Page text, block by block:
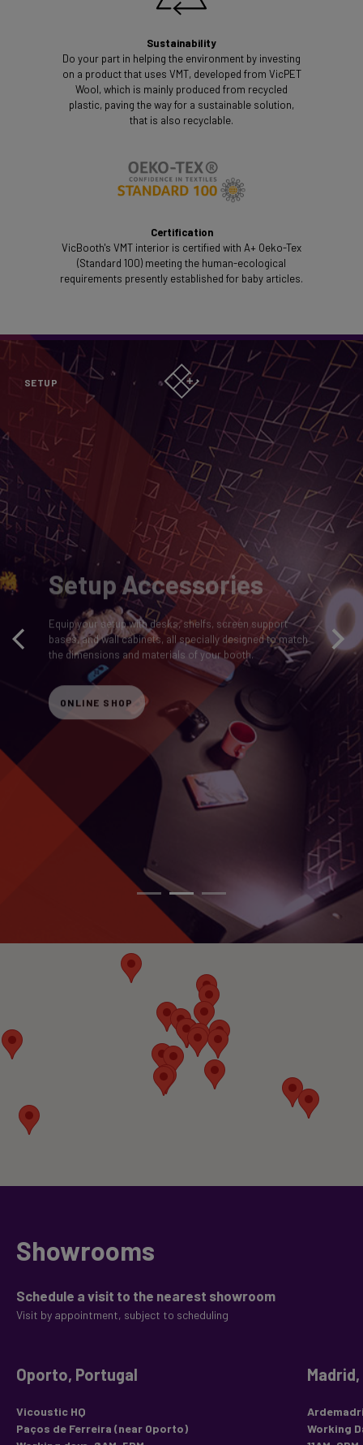
Sustainability
Do your part in helping the environment by investing
on a product that uses VMT, developed from VicPET
Wool, which is mainly produced from recycled
plastic, paving the way for a sustainable solution,
that is also recyclable.
Certification
VicBooth's VMT interior is certified with A+ Oeko-Tex
(Standard 100) meeting the human-ecological
requirements presently established for baby articles.
SETUP
Showrooms
Schedule a visit to the nearest showroom
Visit by appointment, subject to scheduling
Oporto, Portugal
Vicoustic HQ
Paços de Ferreira (near Oporto)
Working